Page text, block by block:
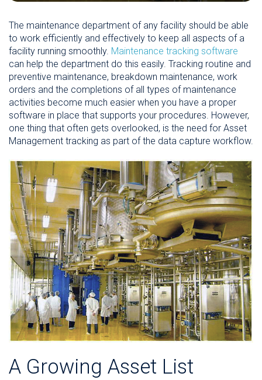
The maintenance department of any facility should be able
to work efficiently and effectively to keep all aspects of a
facility running smoothly. Maintenance tracking software
can help the department do this easily. Tracking routine and
preventive maintenance, breakdown maintenance, work
orders and the completions of all types of maintenance
activities become much easier when you have a proper
software in place that supports your procedures. However,
one thing that often gets overlooked, is the need for Asset
Management tracking as part of the data capture workflow.
A Growing Asset List